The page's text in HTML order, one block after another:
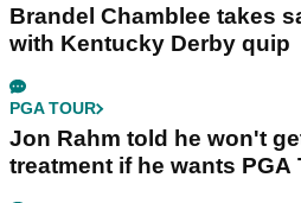
Brandel Chamblee takes
with Kentucky Derby quip
PGA TOUR
Jon Rahm told he won't
treatment if he wants PGA